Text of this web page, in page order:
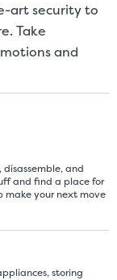
art security to
Take
and
and
and find a place for
make your next move
storing
are about the
or furnishings
work well to